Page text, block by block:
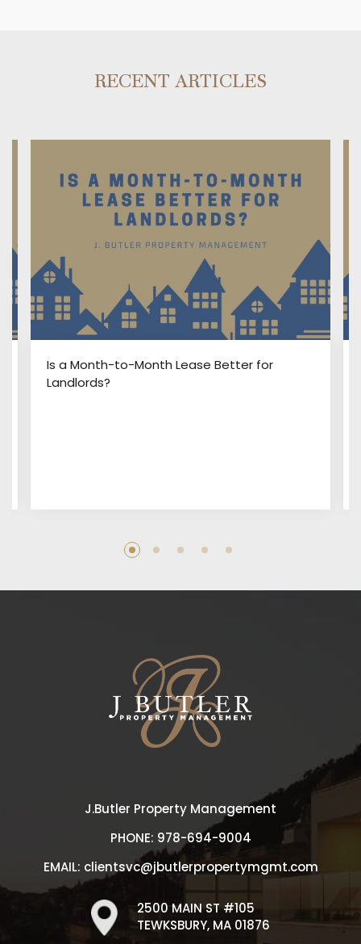
RECENT ARTICLES
Is a Month-to-Month Lease Better for
Landlords?
J.Butler Property Management
PHONE: 978-694-9004
EMAIL: clientsvc@jbutlerpropertymgmt.com
2500 MAIN ST #105
TEWKSBURY, MA 01876